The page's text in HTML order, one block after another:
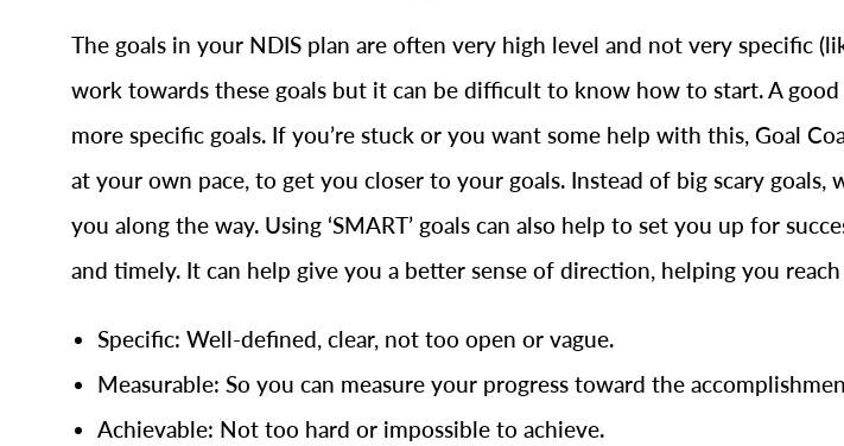
The goals in your NDIS plan are often very high level and not very specific
work towards these goals but it can be difficult to know how to start. A
more specific goals. If you’re stuck or you want some help with this, Goal
at your own pace, to get you closer to your goals. Instead of big scary
you along the way. Using ‘SMART’ goals can also help to set you up for
and timely. It can help give you a better sense of direction, helping you reach
Specific: Well-defined, clear, not too open or vague.
Measurable: So you can measure your progress toward the
Achievable: Not too hard or impossible to achieve.